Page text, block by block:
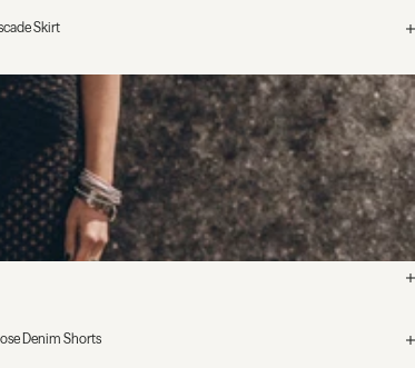
Skirt
Denim Shorts